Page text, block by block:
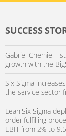
SUCCESS
Gabriel Chemie –
growth with the
Six Sigma
the service sector
Lean Six Sigma
order fulfilling
EBIT from 2% to